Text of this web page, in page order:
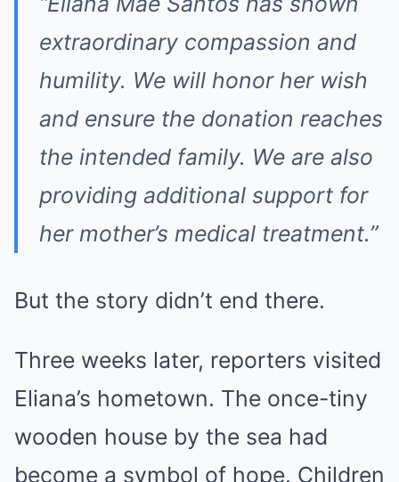
extraordinary compassion and
humility. We will honor her wish
and ensure the donation reaches
the intended family. We are also
providing additional support for
her mother’s medical treatment.”
But the story didn’t end there.
Three weeks later, reporters visited
Eliana’s hometown. The once-tiny
wooden house by the sea had
become a symbol of hope. Children